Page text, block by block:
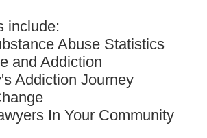
include:
Abuse Statistics
and Addiction
Addiction Journey
In Your Community